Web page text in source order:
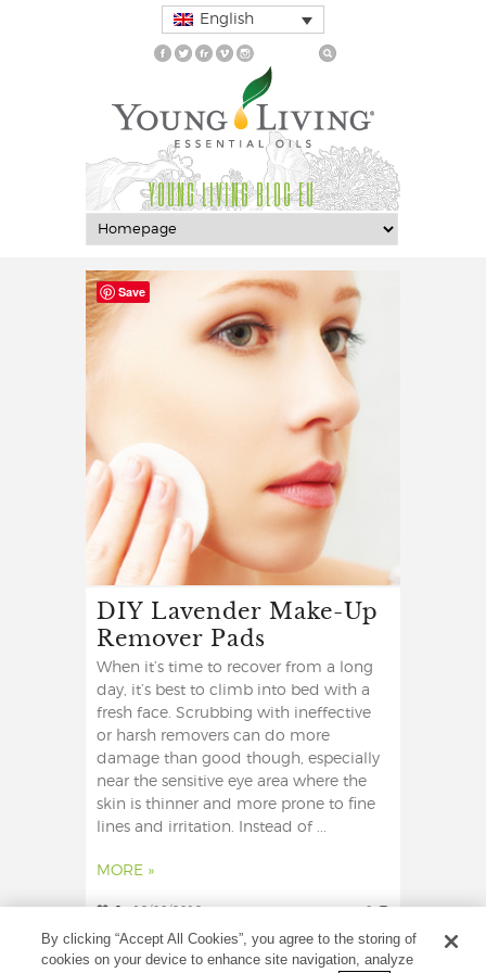
English
YOUNG LIVING BLOG EU
DIY Lavender Make-Up
Remover Pads
When it’s time to recover from a long
day, it’s best to climb into bed with a
fresh face. Scrubbing with ineffective
or harsh removers can do more
damage than good though, especially
near the sensitive eye area where the
skin is thinner and more prone to fine
lines and irritation. Instead of ...
MORE »
2 19/08/2019 0
By clicking “Accept All Cookies”, you agree to the storing of
cookies on your device to enhance site navigation, analyze
Save